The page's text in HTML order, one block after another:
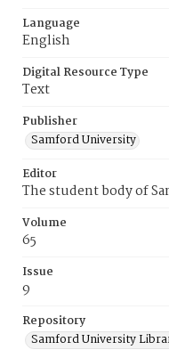
Language
English
Digital Resource Type
Text
Publisher
Samford University
Editor
The student body of
Volume
65
Issue
9
Repository
Samford University